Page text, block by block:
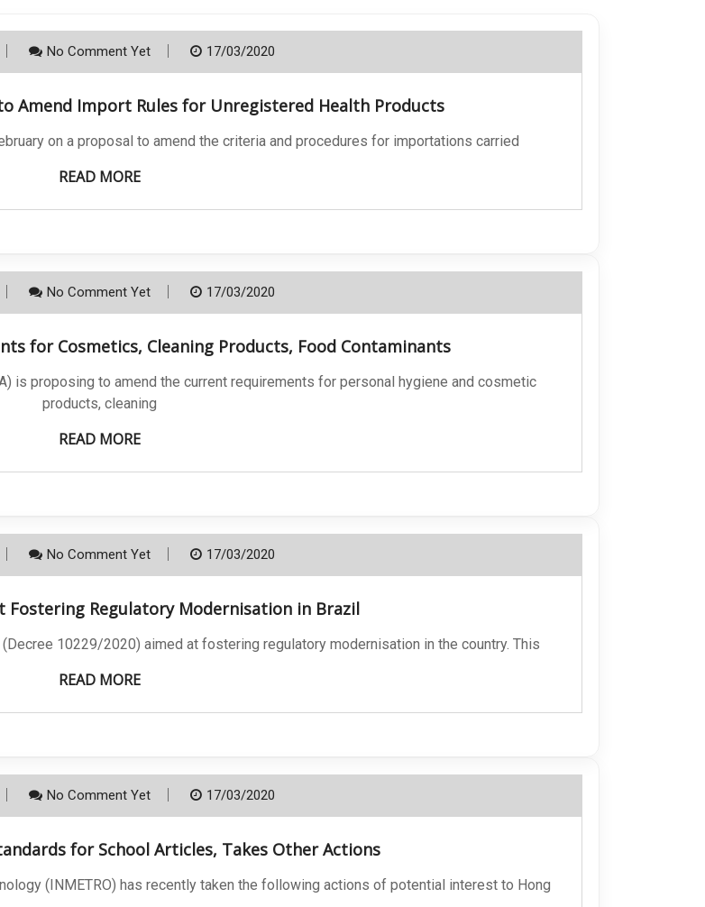
No Comment Yet 17/03/2020
Amend Import Rules for Unregistered Health Products
on a proposal to amend the criteria and procedures for importations carried
READ MORE
No Comment Yet 17/03/2020
for Cosmetics, Cleaning Products, Food Contaminants
is proposing to amend the current requirements for personal hygiene and cosmetic
products, cleaning
READ MORE
No Comment Yet 17/03/2020
Fostering Regulatory Modernisation in Brazil
10229/2020) aimed at fostering regulatory modernisation in the country. This
READ MORE
No Comment Yet 17/03/2020
for School Articles, Takes Other Actions
(INMETRO) has recently taken the following actions of potential interest to Hong